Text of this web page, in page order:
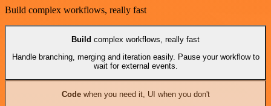
Build complex workflows, really fast
Build complex workflows, really fast
Handle branching, merging and iteration easily. Pause your workflow to
wait for external events.
Codewhen you need it, UI when you don't